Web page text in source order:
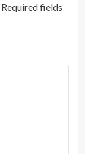
Required fields